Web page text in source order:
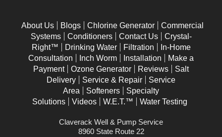
About Us Blogs Chlorine Generator
Commercial
Systems
Conditioners Contact Us
Crystal-
Right™
Drinking Water Filtration
In-Home
Consultation
Inch Worm Installation
Make a
Payment
Ozone Generator Reviews
Salt
Delivery
Service & Repair
Service
Area
Softeners
Specialty
Solutions
Videos W.E.T.™ Water Testing
Claverack Well & Pump Service
8960 State Route 22